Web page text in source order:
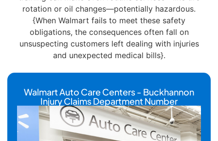
rotation or oil changes—potentially hazardous.
{When Walmart fails to meet these safety
obligations, the consequences often fall on
unsuspecting customers left dealing with injuries
and unexpected medical bills}.
Walmart Auto Care Centers - Buckhannon
Injury Claims Department Number